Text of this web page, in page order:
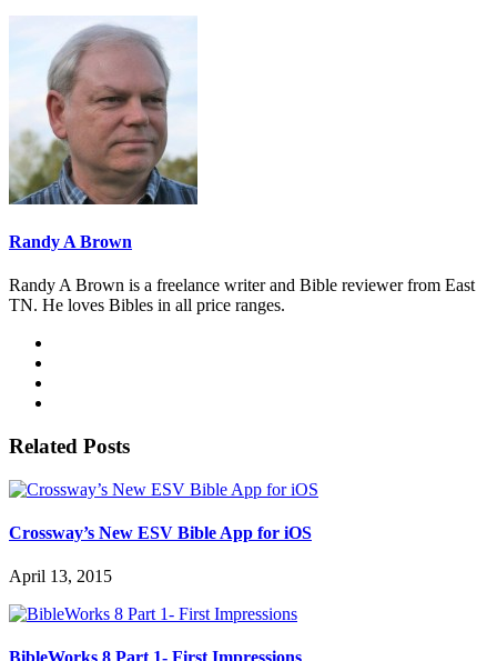
Randy A Brown
Randy A Brown is a freelance writer and Bible reviewer from East
TN. He loves Bibles in all price ranges.
Related Posts
Crossway’s New ESV Bible App for iOS
April 13, 2015